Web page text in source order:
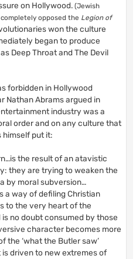
on Hollywood. (Jewish
opposed the Legion of
won the culture
began to produce
Deep Throat and The Devil
forbidden in Hollywood
Nathan Abrams argued in
industry was a
order and on any culture that
himself put it:
the result of an atavistic
they are trying to weaken the
by moral subversion…
a way of defiling Christian
to the very heart of the
no doubt consumed by those
character becomes more
the ‘what the Butler saw’
driven to new extremes of